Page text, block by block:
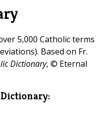
5,000 Catholic terms
Based on Fr.
Dictionary, © Eternal